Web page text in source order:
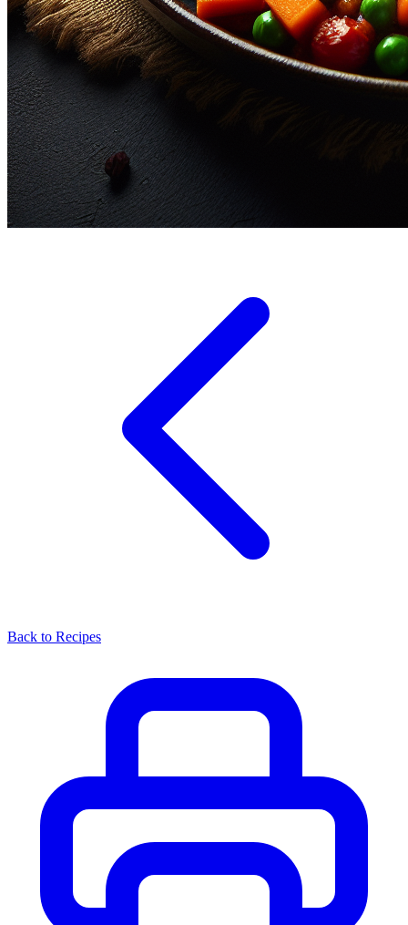
Back to Recipes